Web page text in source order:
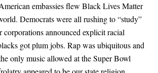
embassies flew Black Lives Matter
Democrats were all rushing to “study”
corporations announced explicit racial
got plum jobs. Rap was ubiquitous and
only music allowed at the Super Bowl